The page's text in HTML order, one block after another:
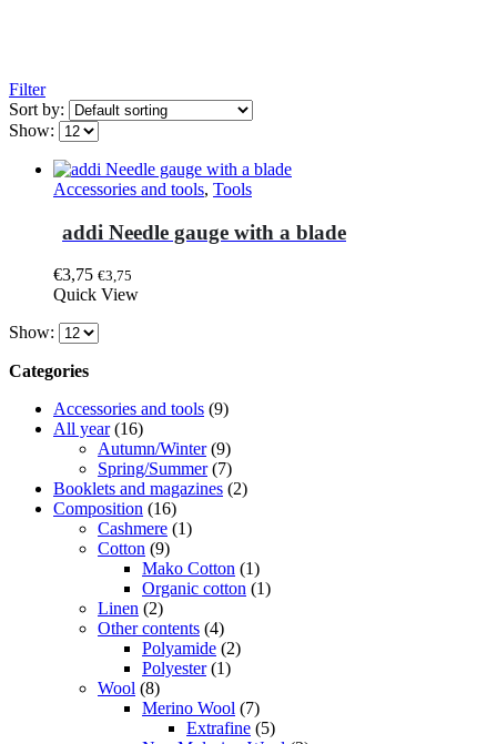
Filter
Sort by:
Show:
Accessories and tools, Tools
addi Needle gauge with a blade
€3,75 €3,75
Quick View
Show:
Categories
Accessories and tools (9)
All year (16)
Autumn/Winter (9)
Spring/Summer (7)
Booklets and magazines (2)
Composition (16)
Cashmere (1)
Cotton (9)
Mako Cotton (1)
Organic cotton (1)
Linen (2)
Other contents (4)
Polyamide (2)
Polyester (1)
Wool (8)
Merino Wool (7)
Extrafine (5)